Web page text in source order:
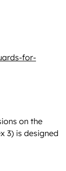
for-
on the
3) is designed